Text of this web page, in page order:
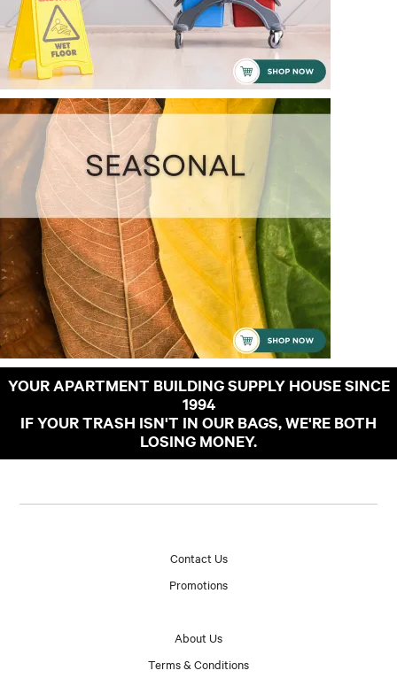
YOUR APARTMENT BUILDING SUPPLY HOUSE SINCE
1994
IF YOUR TRASH ISN'T IN OUR BAGS, WE'RE BOTH
LOSING MONEY.
Contact Us
Promotions
About Us
Terms & Conditions